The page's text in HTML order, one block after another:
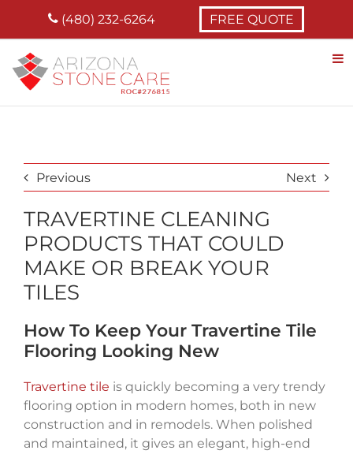
(480) 232-6264 FREE QUOTE
Previous Next
TRAVERTINE CLEANING
PRODUCTS THAT COULD
MAKE OR BREAK YOUR
TILES
How To Keep Your Travertine Tile
Flooring Looking New
Travertine tile is quickly becoming a very trendy
flooring option in modern homes, both in new
construction and in remodels. When polished
and maintained, it gives an elegant, high-end